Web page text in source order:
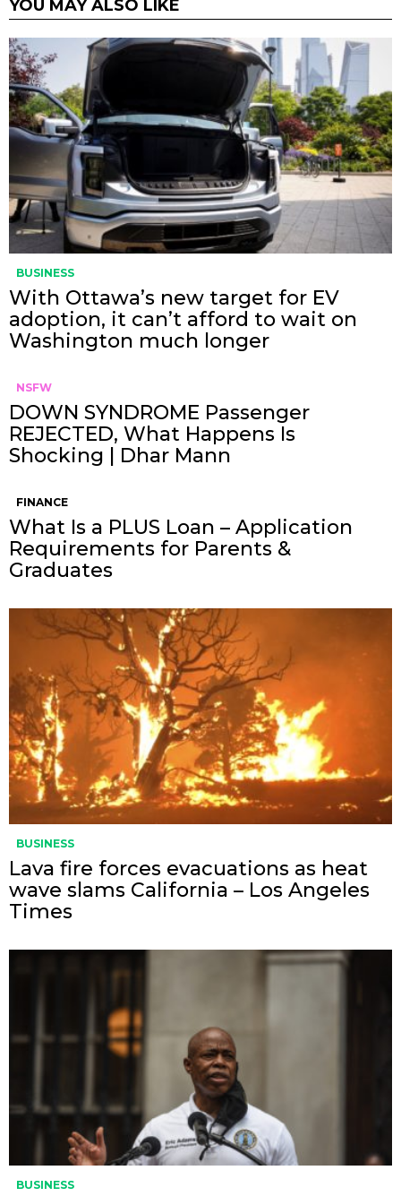
YOU MAY ALSO LIKE
BUSINESS
With Ottawa’s new target for EV
adoption, it can’t afford to wait on
Washington much longer
NSFW
DOWN SYNDROME Passenger
REJECTED, What Happens Is
Shocking | Dhar Mann
FINANCE
What Is a PLUS Loan – Application
Requirements for Parents &
Graduates
BUSINESS
Lava fire forces evacuations as heat
wave slams California – Los Angeles
Times
BUSINESS